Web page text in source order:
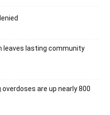
leaves lasting community
are up nearly 800